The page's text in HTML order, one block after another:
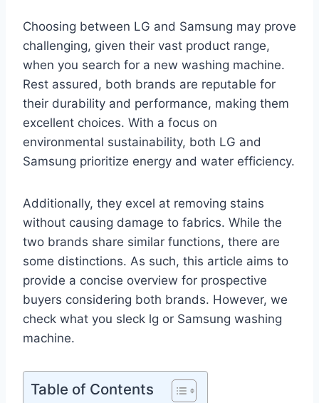
Choosing between LG and Samsung may prove
challenging, given their vast product range,
when you search for a new washing machine.
Rest assured, both brands are reputable for
their durability and performance, making them
excellent choices. With a focus on
environmental sustainability, both LG and
Samsung prioritize energy and water efficiency.
Additionally, they excel at removing stains
without causing damage to fabrics. While the
two brands share similar functions, there are
some distinctions. As such, this article aims to
provide a concise overview for prospective
buyers considering both brands. However, we
check what you sleck lg or Samsung washing
machine.
Table of Contents